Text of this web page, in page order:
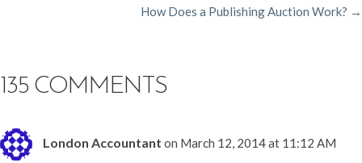
How Does a Publishing Auction Work? →
135 COMMENTS
London Accountant on March 12, 2014 at 11:12 AM